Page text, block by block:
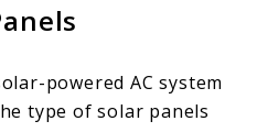
powered AC system
type of solar panels